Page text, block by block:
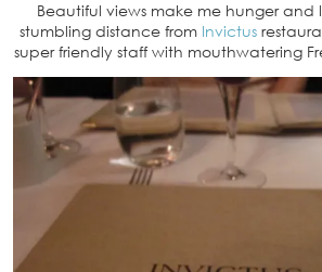
Beautiful views make me hunger and
stumbling distance from Invictus
super friendly staff with mouthwatering